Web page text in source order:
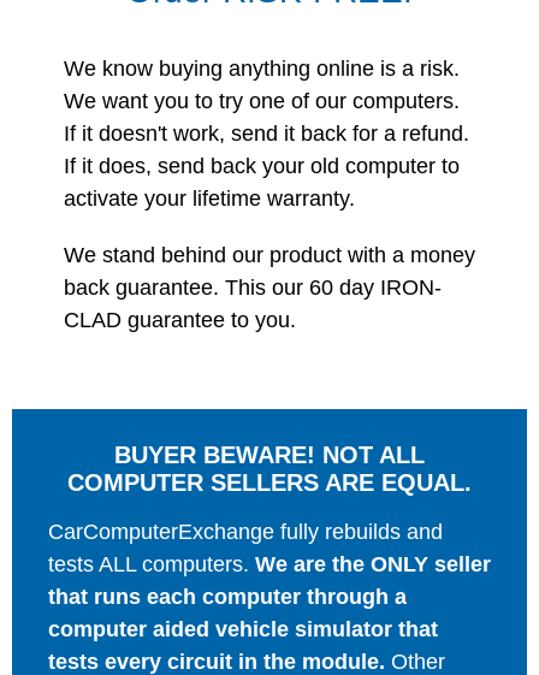
We know buying anything online is a risk.
We want you to try one of our computers.
If it doesn't work, send it back for a refund.
If it does, send back your old computer to
activate your lifetime warranty.
We stand behind our product with a money
back guarantee. This our 60 day IRON-
CLAD guarantee to you.
BUYER BEWARE! NOT ALL
COMPUTER SELLERS ARE EQUAL.
CarComputerExchange fully rebuilds and
tests ALL computers. We are the ONLY seller
that runs each computer through a
computer aided vehicle simulator that
tests every circuit in the module. Other